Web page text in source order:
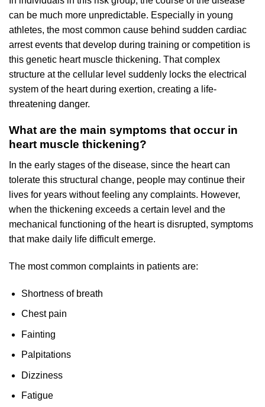
can be much more unpredictable. Especially in young
athletes, the most common cause behind sudden cardiac
arrest events that develop during training or competition is
this genetic heart muscle thickening. That complex
structure at the cellular level suddenly locks the electrical
system of the heart during exertion, creating a life-
threatening danger.
What are the main symptoms that occur in
heart muscle thickening?
In the early stages of the disease, since the heart can
tolerate this structural change, people may continue their
lives for years without feeling any complaints. However,
when the thickening exceeds a certain level and the
mechanical functioning of the heart is disrupted, symptoms
that make daily life difficult emerge.
The most common complaints in patients are:
Shortness of breath
Chest pain
Fainting
Palpitations
Dizziness
Fatigue